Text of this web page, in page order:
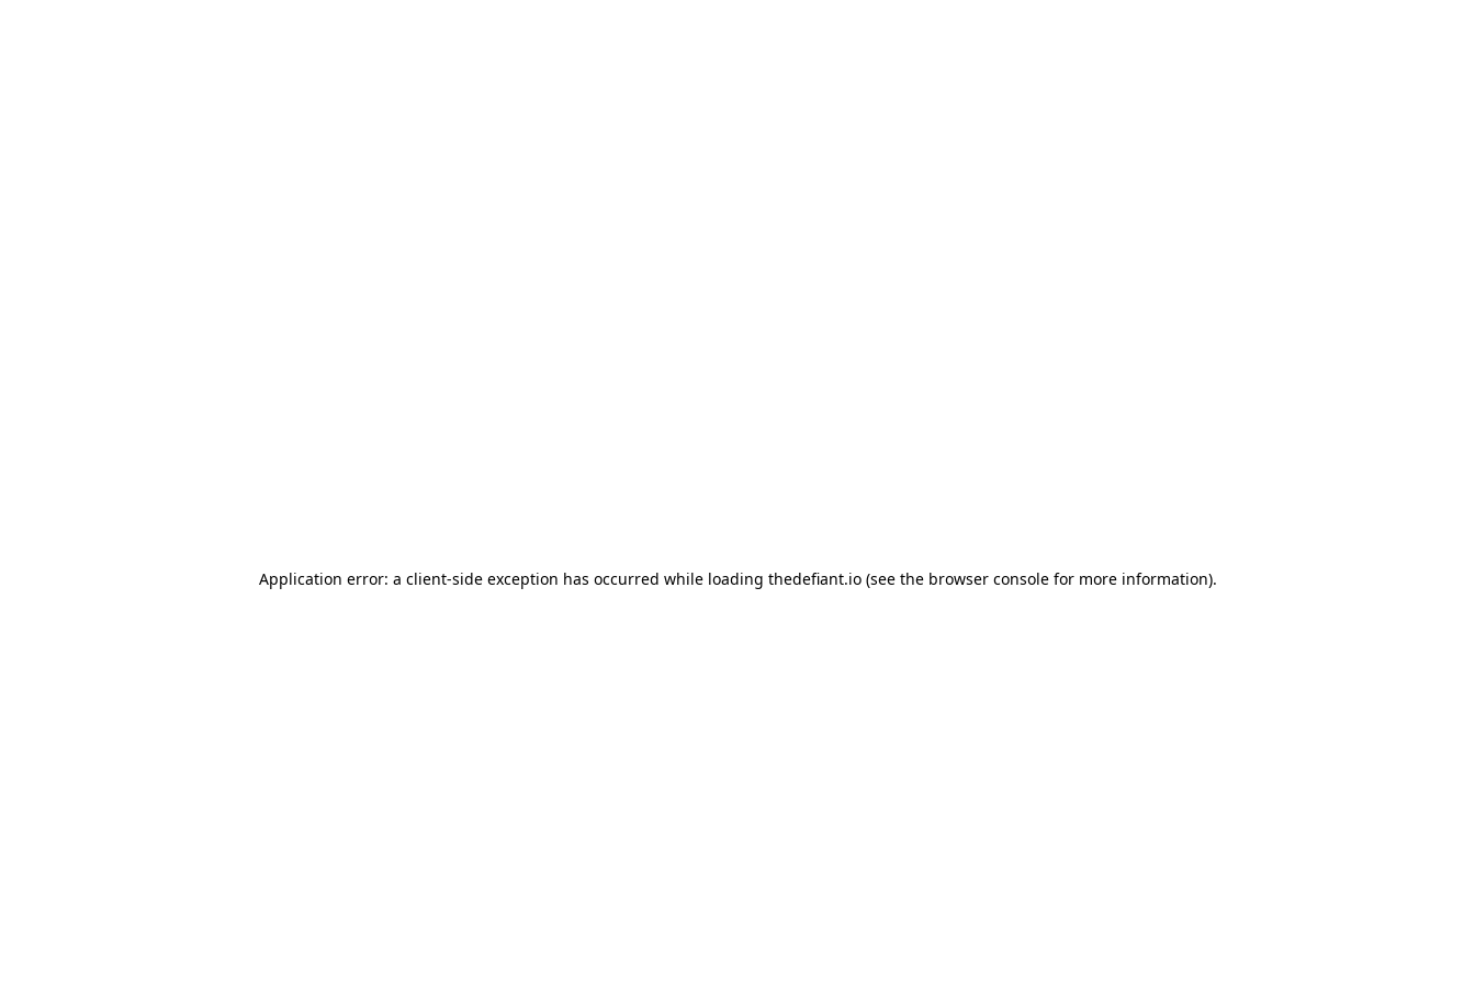
Application error: a client-side exception has occurred while loading thedefiant.io(see the browser consolefor more information).